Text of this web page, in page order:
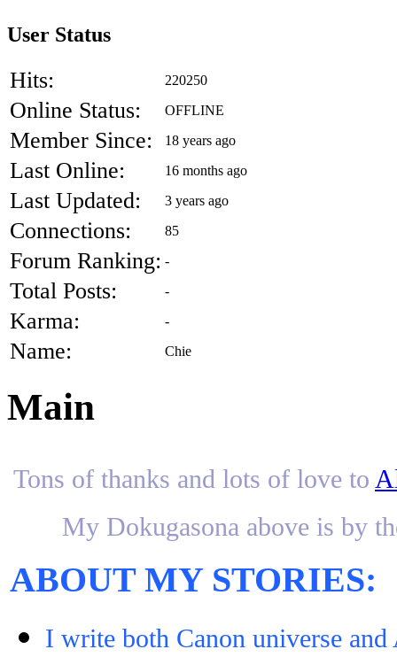
User Status
Hits: 220250
Online Status: OFFLINE
Member Since: 18 years ago
Last Online: 16 months ago
Last Updated: 3 years ago
Connections: 85
Forum Ranking: -
Total Posts: -
Karma: -
Name: Chie
Main
Tons of thanks and lots of love to
My Dokugasona above is by
ABOUT MY STORIES:
I write both Canon universe